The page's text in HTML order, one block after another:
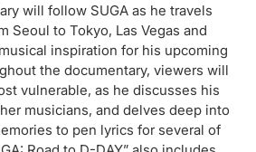
will follow SUGA as he travels
Seoul to Tokyo, Las Vegas and
inspiration for his upcoming
the documentary, viewers will
vulnerable, as he discusses his
musicians, and delves deep into
to pen lyrics for several of